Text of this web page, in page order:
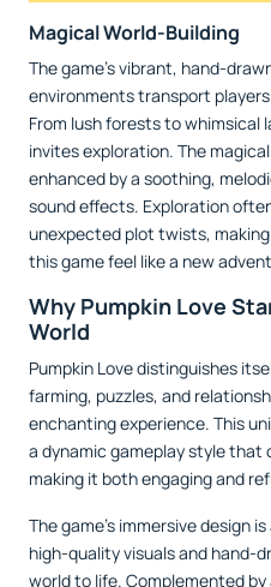
Magical World-Building
The game’s vibrant, hand-
environments transport
From lush forests to whimsical
invites exploration. The
enhanced by a soothing,
sound effects. Exploration
unexpected plot twists,
this game feel like a new
Why Pumpkin Love
World
Pumpkin Love distinguishes
farming, puzzles, and
enchanting experience. This
a dynamic gameplay style
making it both engaging and
The game’s immersive design
high-quality visuals and hand-
world to life. Complemented